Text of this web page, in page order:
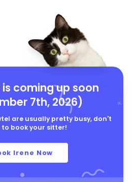
coming up soon
7th, 2026)
are usually pretty busy, don't
book your sitter!
Irene Now